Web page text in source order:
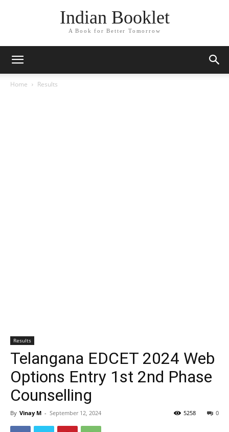
Indian Booklet
A Book for Better Tomorrow
Home Results
Results
Telangana EDCET 2024 Web
Options Entry 1st 2nd Phase
Counselling
By Vinay M - September 12, 2024 0
5258